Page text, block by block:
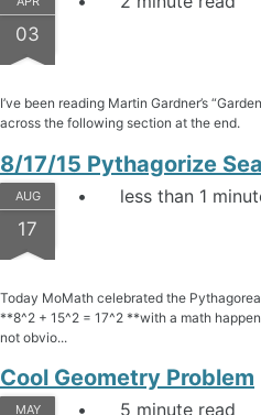
03
I’ve been reading Martin Gardner’s
across the following section at the end.
8/17/15 Pythagorize
AUG
17
less than 1
Today MoMath celebrated the
**8^2 + 15^2 = 17^2 **with a math
not obvio...
Cool Geometry Problem
MAY 5 minute read